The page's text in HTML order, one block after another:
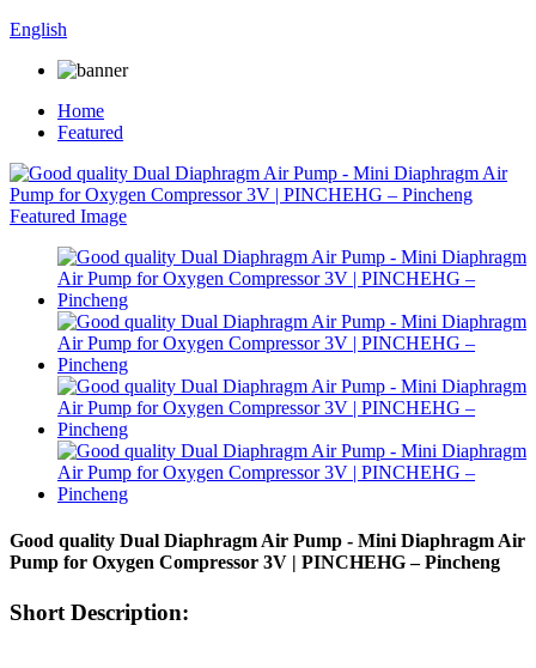
English
Home
Featured
Good quality Dual Diaphragm Air Pump - Mini Diaphragm Air
Pump for Oxygen Compressor 3V | PINCHEHG – Pincheng
Short Description: